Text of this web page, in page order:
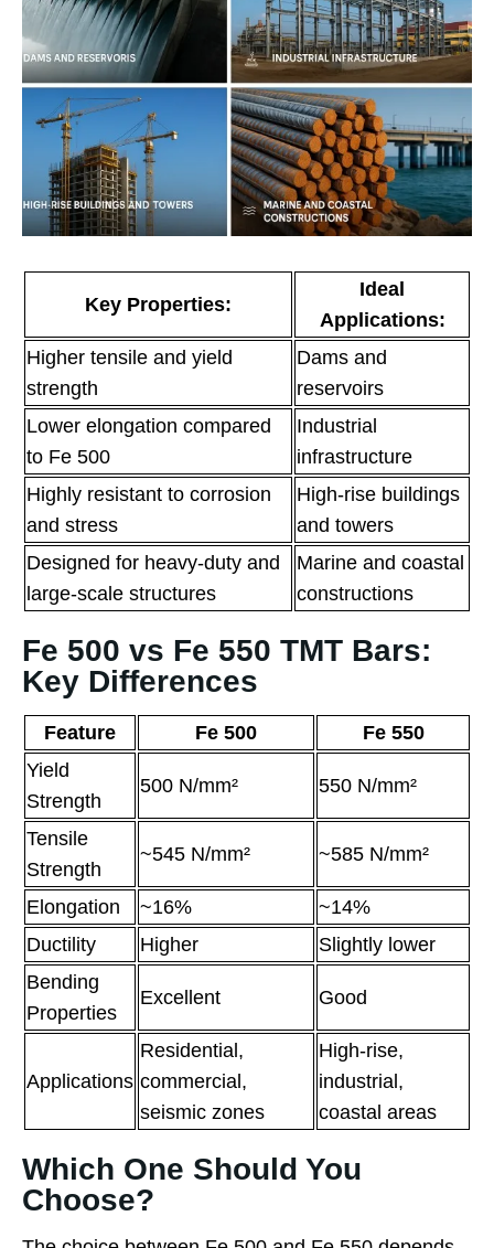
Key Properties:
Ideal
Applications:
Higher tensile and yield
strength
Dams and
reservoirs
Lower elongation compared
to Fe 500
Industrial
infrastructure
Highly resistant to corrosion
and stress
High-rise buildings
and towers
Designed for heavy-duty and
large-scale structures
Marine and coastal
constructions
Fe 500 vs Fe 550 TMT Bars:
Key Differences
Feature Fe 500
Fe 550
Yield
Strength
500 N/mm² 550 N/mm²
Tensile
Strength
~545 N/mm² ~585 N/mm²
Elongation ~16%
~14%
Ductility
Higher
Slightly lower
Bending
Properties
Excellent Good
Applications
Residential,
commercial,
seismic zones
High-rise,
industrial,
coastal areas
Which One Should You
Choose?